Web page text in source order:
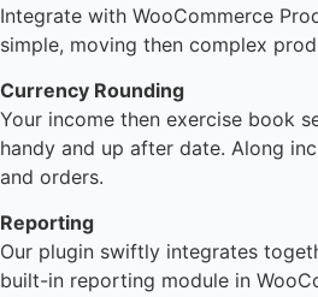
Integrate with WooCommerce
simple, moving then complex
Currency Rounding
Your income then exercise book
handy and up after date. Along
and orders.
Reporting
Our plugin swiftly integrates
built-in reporting module in